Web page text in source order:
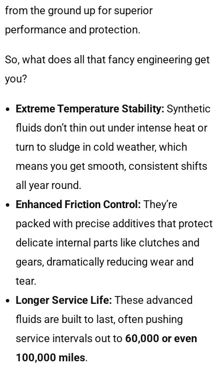
from the ground up for superior
performance and protection.
So, what does all that fancy engineering get
you?
Extreme Temperature Stability: Synthetic
fluids don’t thin out under intense heat or
turn to sludge in cold weather, which
means you get smooth, consistent shifts
all year round.
Enhanced Friction Control: They’re
packed with precise additives that protect
delicate internal parts like clutches and
gears, dramatically reducing wear and
tear.
Longer Service Life: These advanced
fluids are built to last, often pushing
service intervals out to 60,000 or even
100,000 miles.